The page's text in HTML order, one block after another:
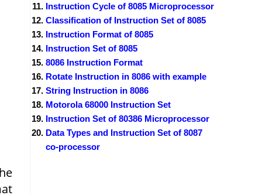
Instruction Cycle of 8085 Microprocessor
Classification of Instruction Set of 8085
Instruction Format of 8085
Instruction Set of 8085
8086 Instruction Format
Rotate Instruction in 8086 with example
String Instruction in 8086
Motorola 68000 Instruction Set
Instruction Set of 80386 Microprocessor
Data Types and Instruction Set of 8087
co-processor